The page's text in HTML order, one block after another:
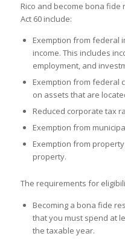
Rico and become bona
Act 60 include:
Exemption from federal
income. This includes
employment, and
Exemption from federal
on assets that are
Reduced corporate tax
Exemption from
Exemption from
property.
The requirements for
Becoming a bona fide
that you must spend at
the taxable year.